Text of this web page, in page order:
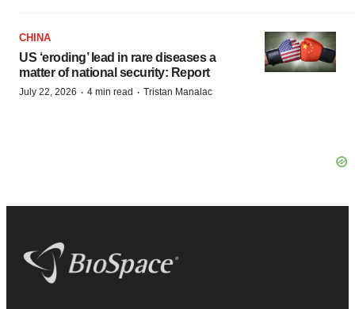
CHINA
US ‘eroding’ lead in rare diseases a
matter of national security: Report
July 22, 2026 · 4 min read · Tristan Manalac